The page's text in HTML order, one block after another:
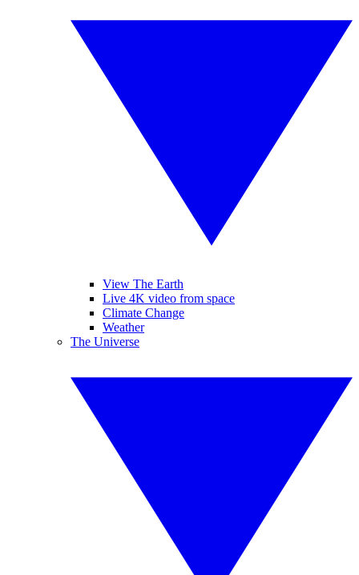
View The Earth
Live 4K video from space
Climate Change
Weather
The Universe